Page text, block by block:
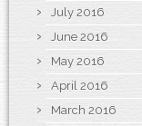
July 2016
June 2016
May 2016
April 2016
March 2016